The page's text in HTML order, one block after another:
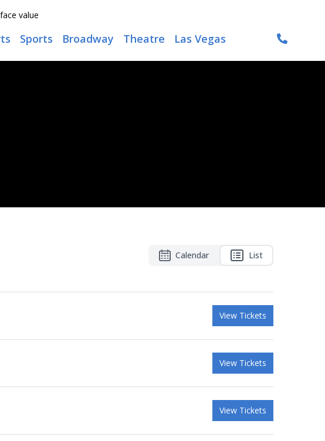
value
Sports Broadway Theatre Las Vegas
Calendar List
View Tickets
View Tickets
View Tickets